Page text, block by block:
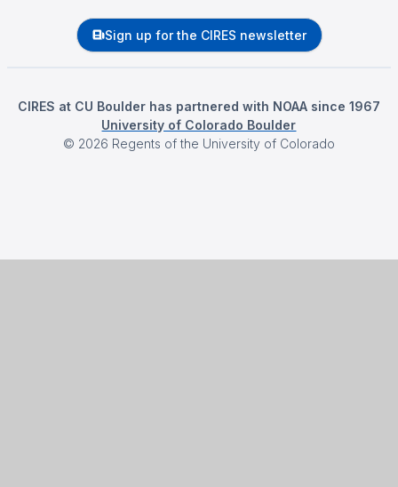
Sign up for the CIRES newsletter
CIRES at CU Boulder has partnered with NOAA since 1967
University of Colorado Boulder
© 2026 Regents of the University of Colorado